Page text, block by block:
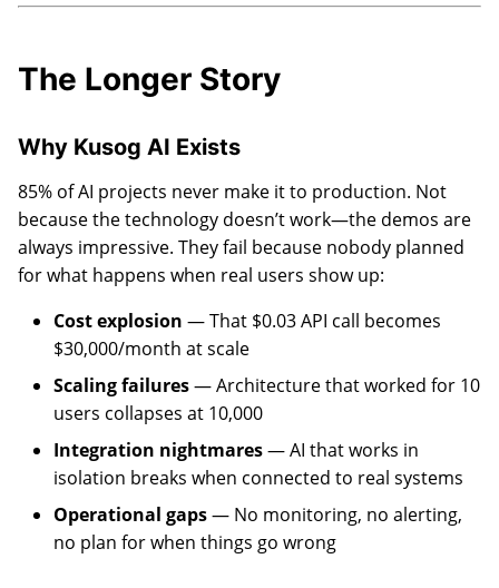
The Longer Story
Why Kusog AI Exists
85% of AI projects never make it to production. Not
because the technology doesn’t work—the demos are
always impressive. They fail because nobody planned
for what happens when real users show up:
Cost explosion — That $0.03 API call becomes
$30,000/month at scale
Scaling failures— Architecture that worked for 10
users collapses at 10,000
Integration nightmares— AI that works in
isolation breaks when connected to real systems
Operational gaps— No monitoring, no alerting,
no plan for when things go wrong